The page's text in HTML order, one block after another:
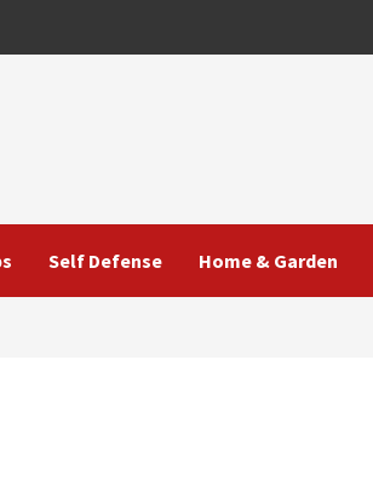
Self Defense Home & Garden